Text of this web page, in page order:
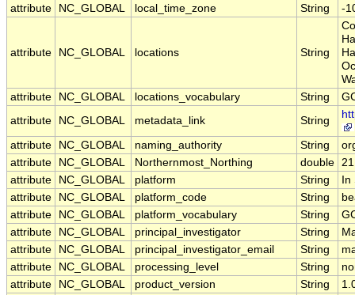
attribute
NC_GLOBAL local_time_zone String -
attribute NC_GLOBAL locations String
attribute
NC_GLOBAL locations_vocabulary String
attribute
NC_GLOBAL metadata_link String
attribute NC_GLOBAL naming_authority String
attribute
NC_GLOBAL Northernmost_Northing double
attribute
NC_GLOBAL platform String
attribute
NC_GLOBAL platform_code String
attribute
NC_GLOBAL platform_vocabulary String
attribute
NC_GLOBAL principal_investigator String
attribute
NC_GLOBAL principal_investigator_email String
attribute
NC_GLOBAL processing_level String
attribute
NC_GLOBAL product_version String